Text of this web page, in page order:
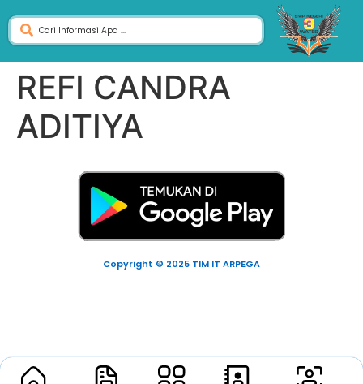
REFI CANDRA
ADITIYA
Copyright © 2025 TIM IT ARPEGA